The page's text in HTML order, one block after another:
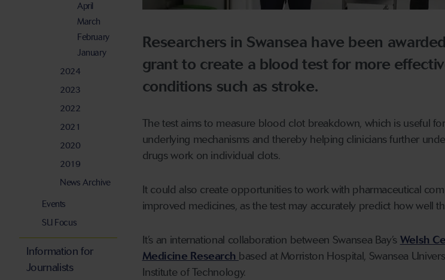
Researchers in Swansea have been
grant to create a blood test for more
conditions such as stroke.
The test aims to measure blood clot breakdown, which is useful
underlying mechanisms and thereby helping clinicians further
drugs work on individual clots.
It could also create opportunities to work with pharmaceutical
improved medicines, as the test may accurately predict how well
It’s an international collaboration between Swansea Bay’s Welsh
Medicine Research based at Morriston Hospital, Swansea
Institute of Technology.
April
March
February
January
2024
2023
2022
2021
2020
2019
News Archive
Events
SU Focus
Information for
Journalists